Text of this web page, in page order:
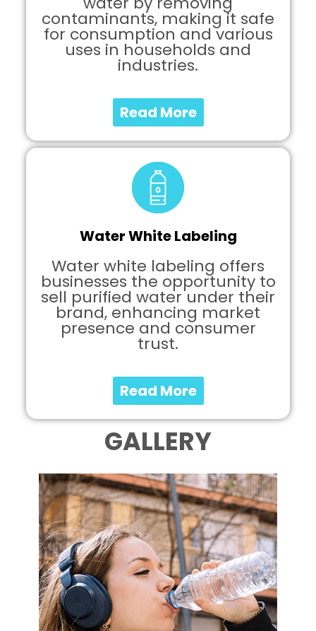
contaminants, making it safe
for consumption and various
uses in households and
industries.
Read More
Water White Labeling
Water white labeling offers
businesses the opportunity to
sell purified water under their
brand, enhancing market
presence and consumer
trust.
Read More
GALLERY